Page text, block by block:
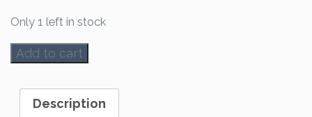
Only 1 left in stock
Rick
Baker
quantity
Add to cart
Description